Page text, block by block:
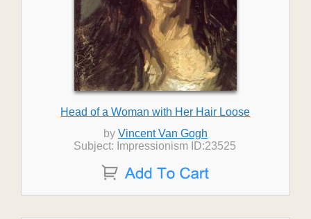
Head of a Woman with Her Hair Loose
by Vincent Van Gogh
Subject: Impressionism ID:23525